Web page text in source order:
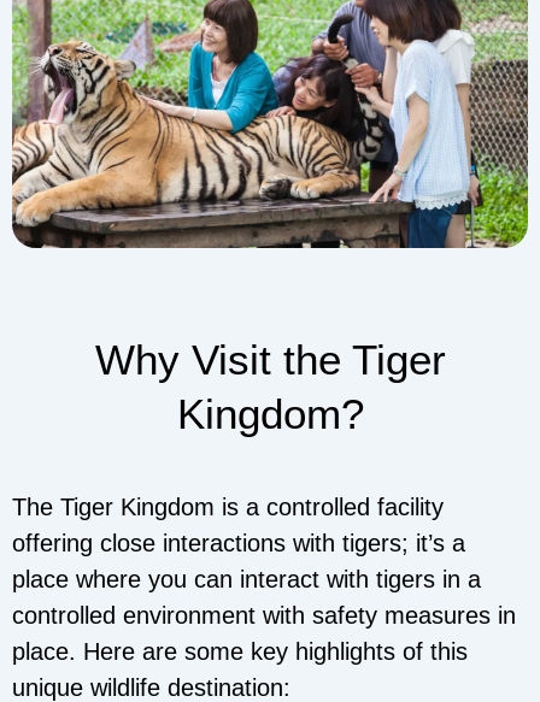
Why Visit the Tiger
Kingdom?
The Tiger Kingdom is a controlled facility
offering close interactions with tigers; it’s a
place where you can interact with tigers in a
controlled environment with safety measures in
place. Here are some key highlights of this
unique wildlife destination: